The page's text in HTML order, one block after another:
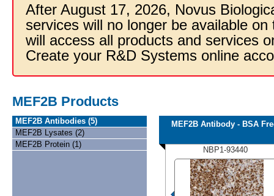
After August 17, 2026, Novus
services will no longer be available
will access all products and services
Create your R&D Systems online
MEF2B Products
MEF2B Antibodies (5)
MEF2B Lysates (2)
MEF2B Protein (1)
MEF2B Antibody - BSA
NBP1-93440